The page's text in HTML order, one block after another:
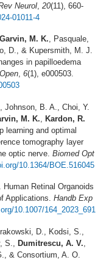
Neurol 20(11), 660-
01011-4
Garvin, M. K., Pasquale,
D., & Kupersmith, M. J.
in papilloedema
, 6(1), e000503.
, Johnson, B. A., Choi, Y.
M. K.
Kardon, R.
learning and optimal
tomography layer
optic nerve. Biomed Opt
10.1364/BOE.516045
Human Retinal Organoids
Applications. Handb Exp
10.1007/164_2023_691
D., Kodsi, S.,
S.,
Dumitrescu, A. V.
& Consortium, A. O.